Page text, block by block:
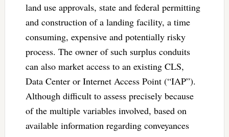
land use approvals, state and federal permitting
and construction of a landing facility, a time
consuming, expensive and potentially risky
process. The owner of such surplus conduits
can also market access to an existing CLS,
Data Center or Internet Access Point (“IAP”).
Although difficult to assess precisely because
of the multiple variables involved, based on
available information regarding conveyances